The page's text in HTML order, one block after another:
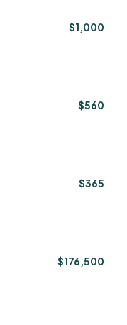
$1,000
$560
$365
$176,500